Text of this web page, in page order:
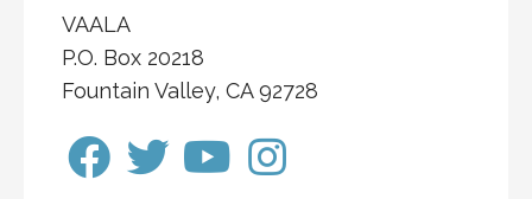
VAALA
P.O. Box 20218
Fountain Valley, CA 92728